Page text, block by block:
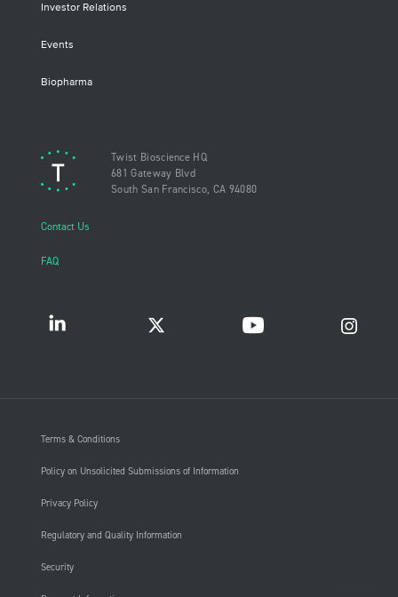
Investor Relations
Events
Biopharma
Twist Bioscience HQ
681 Gateway Blvd
South San Francisco, CA 94080
Contact Us
FAQ
Terms & Conditions
Policy on Unsolicited Submissions of Information
Privacy Policy
Regulatory and Quality Information
Security